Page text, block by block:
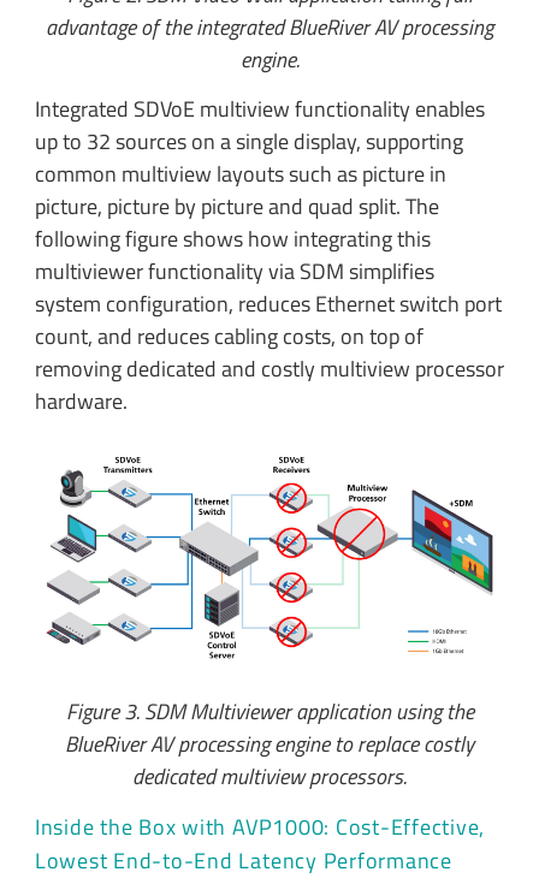
advantage of the integrated BlueRiver AV processing
engine.
Integrated SDVoE multiview functionality enables
up to 32 sources on a single display, supporting
common multiview layouts such as picture in
picture, picture by picture and quad split. The
following figure shows how integrating this
multiviewer functionality via SDM simplifies
system configuration, reduces Ethernet switch port
count, and reduces cabling costs, on top of
removing dedicated and costly multiview processor
hardware.
Figure 3. SDM Multiviewer application using the
BlueRiver AV processing engine to replace costly
dedicated multiview processors.
Inside the Box with AVP1000: Cost-Effective,
Lowest End-to-End Latency Performance